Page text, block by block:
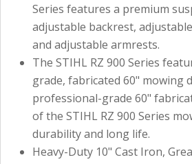
Series features a premium
adjustable backrest,
and adjustable armrests.
The STIHL RZ 900 Series
grade, fabricated 60" mowing
professional-grade 60"
of the STIHL RZ 900 Series
durability and long life.
Heavy-Duty 10" Cast Iron,